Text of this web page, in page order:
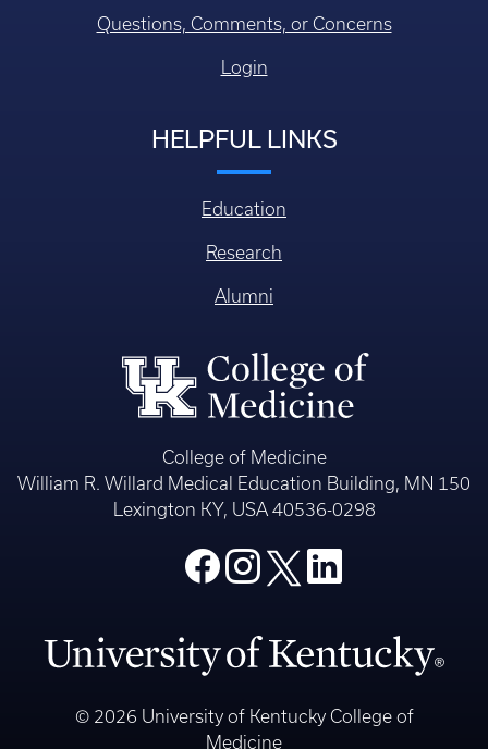
Questions, Comments, or Concerns
Login
HELPFUL LINKS
Education
Research
Alumni
College of Medicine
William R. Willard Medical Education Building, MN 150
Lexington KY, USA 40536-0298
© 2026 University of Kentucky College of
Medicine